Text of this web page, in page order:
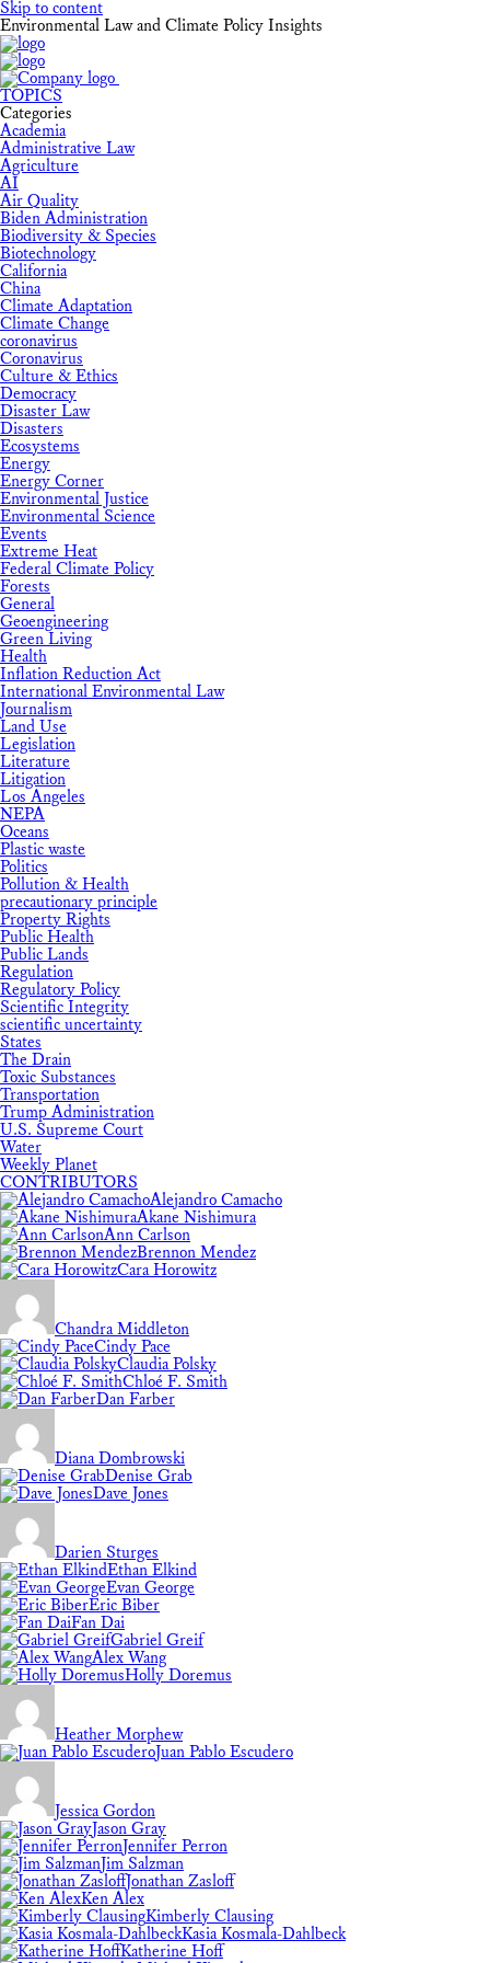
Skip to content
Environmental Law and Climate Policy Insights
TOPICS
Categories
Academia
Administrative Law
Agriculture
AI
Air Quality
Biden Administration
Biodiversity & Species
Biotechnology
California
China
Climate Adaptation
Climate Change
coronavirus
Coronavirus
Culture & Ethics
Democracy
Disaster Law
Disasters
Ecosystems
Energy
Energy Corner
Environmental Justice
Environmental Science
Events
Extreme Heat
Federal Climate Policy
Forests
General
Geoengineering
Green Living
Health
Inflation Reduction Act
International Environmental Law
Journalism
Land Use
Legislation
Literature
Litigation
Los Angeles
NEPA
Oceans
Plastic waste
Politics
Pollution & Health
precautionary principle
Property Rights
Public Health
Public Lands
Regulation
Regulatory Policy
Scientific Integrity
scientific uncertainty
States
The Drain
Toxic Substances
Transportation
Trump Administration
U.S. Supreme Court
Water
Weekly Planet
CONTRIBUTORS
Alejandro Camacho
Akane Nishimura
Ann Carlson
Brennon Mendez
Cara Horowitz
Chandra Middleton
Cindy Pace
Claudia Polsky
Chloé F. Smith
Dan Farber
Diana Dombrowski
Denise Grab
Dave Jones
Darien Sturges
Ethan Elkind
Evan George
Eric Biber
Fan Dai
Gabriel Greif
Alex Wang
Holly Doremus
Heather Morphew
Juan Pablo Escudero
Jessica Gordon
Jason Gray
Jennifer Perron
Jim Salzman
Jonathan Zasloff
Ken Alex
Kimberly Clausing
Kasia Kosmala-Dahlbeck
Katherine Hoff